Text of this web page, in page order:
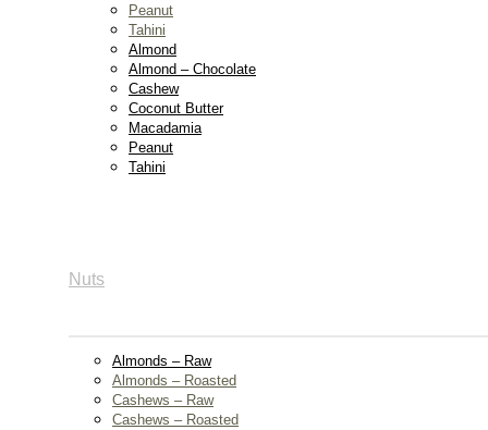
Peanut
Tahini
Almond
Almond – Chocolate
Cashew
Coconut Butter
Macadamia
Peanut
Tahini
Nuts
Almonds – Raw
Almonds – Roasted
Cashews – Raw
Cashews – Roasted